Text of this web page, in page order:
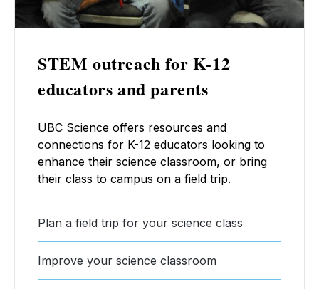
STEM outreach for K-12
educators and parents
UBC Science offers resources and
connections for K-12 educators looking to
enhance their science classroom, or bring
their class to campus on a field trip.
Plan a field trip for your science class
Improve your science classroom